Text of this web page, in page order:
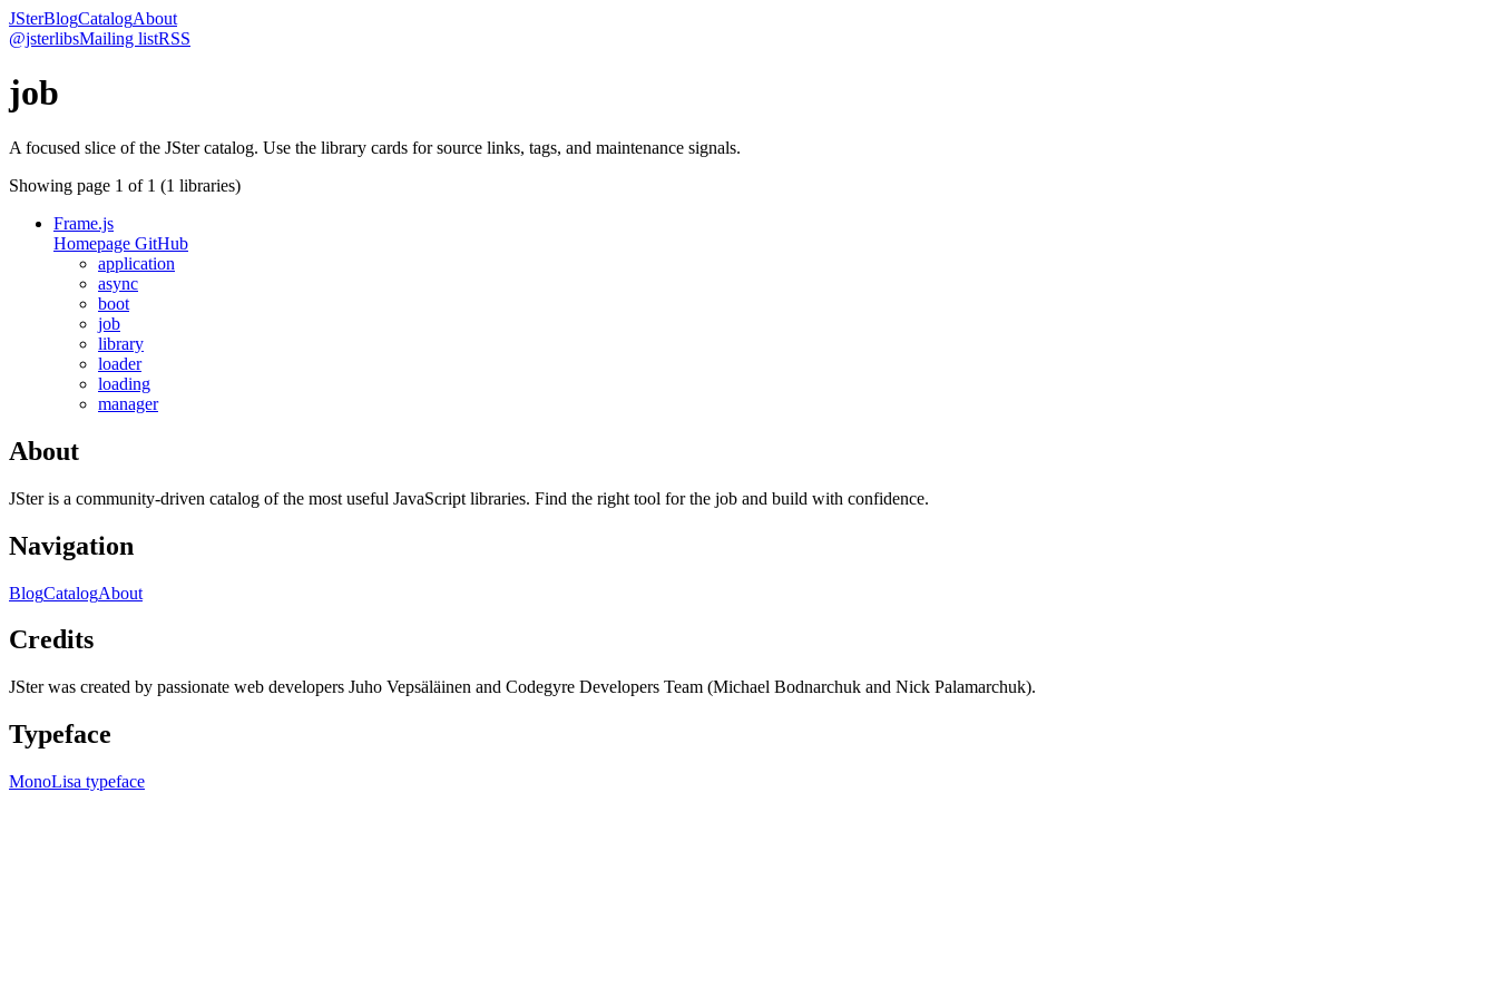
JSterBlogCatalogAbout
@jsterlibsMailing listRSS
job
A focused slice of the JSter catalog. Use the library cards for source links, tags, and maintenance signals.
Showing page 1 of 1 (1 libraries)
Frame.js
Homepage GitHub
application
async
boot
job
library
loader
loading
manager
About
JSter is a community-driven catalog of the most useful JavaScript libraries. Find the right tool for the job and build with confidence.
Navigation
BlogCatalogAbout
Credits
JSter was created by passionate web developers Juho Vepsäläinen and Codegyre Developers Team (Michael Bodnarchuk and Nick Palamarchuk).
Typeface
MonoLisa typeface